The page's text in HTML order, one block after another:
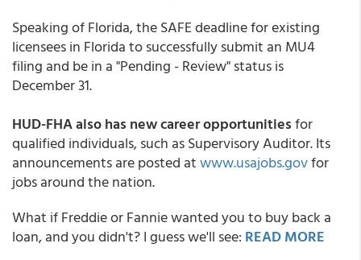
Speaking of Florida, the SAFE deadline for existing
licensees in Florida to successfully submit an MU4
filing and be in a "Pending - Review" status is
December 31.
HUD-FHA also has new career opportunitiesfor
qualified individuals, such as Supervisory Auditor. Its
announcements are posted atwww.usajobs.govfor
jobs around the nation.
What if Freddie or Fannie wanted you to buy back a
loan, and you didn't? I guess we'll see: READ MORE